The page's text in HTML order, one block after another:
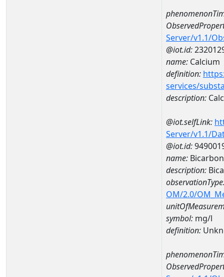
Server/v1.1/
@iot.id:
name: Calcium
definition:
services/
description:
@iot.selfLink:
Server/v1.1/
@iot.id:
name:
description:
OM/2.0/
symbol: mg/l
definition: